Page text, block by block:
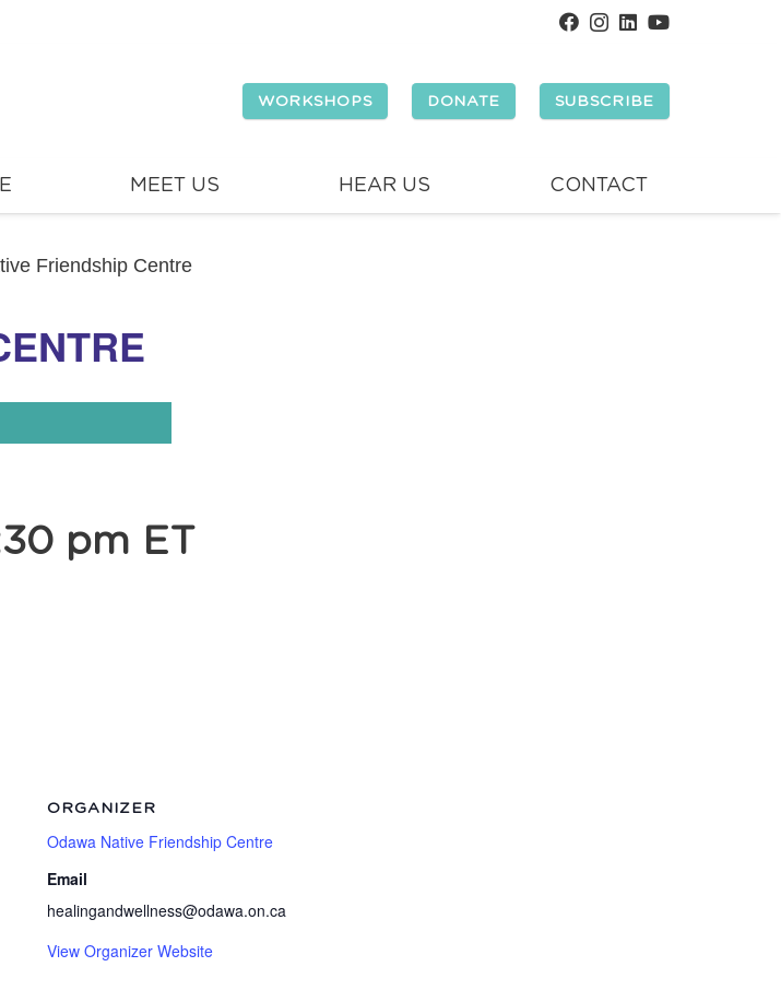
WORKSHOPS DONATE SUBSCRIBE
MEET US HEAR US CONTACT
Friendship Centre
pm ET
ORGANIZER
Odawa Native Friendship Centre
Email
healingandwellness@odawa.on.ca
View Organizer Website